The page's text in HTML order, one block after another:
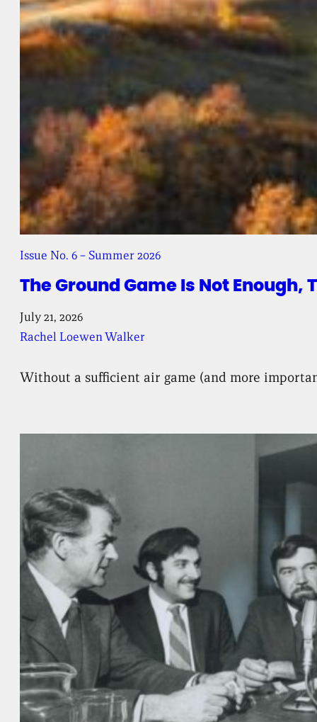
The Ground Game Is Not Enough,
Issue No. 6 – Summer 2026
July 21, 2026
Rachel Loewen Walker
Without a sufficient air game (and more